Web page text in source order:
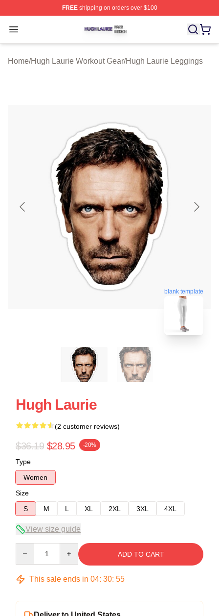
FREEshipping on orders over $100
Open menu
Hugh Laurie Shop ⚡️ Officially Licensed Hugh Laurie
Home/Hugh Laurie Workout Gear/Hugh Laurie Leggings
blank template
Hugh Laurie
(2 customer reviews)
$36.19 $28.95 -20%
Type
Women
Size
S
M L XL 2XL 3XL 4XL
View size guide
ADD TO CART
This sale ends in 04: 30: 54